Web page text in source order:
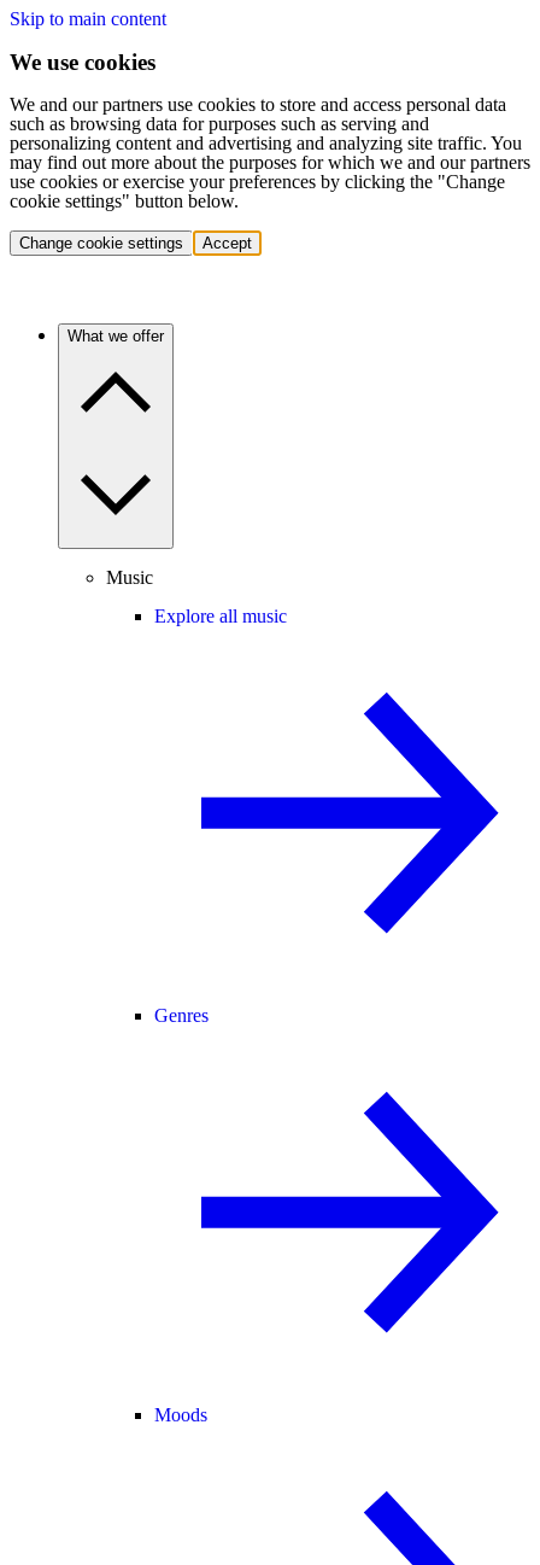
Skip to main content
We use cookies
We and our partners use cookies to store and access personal data
such as browsing data for purposes such as serving and
personalizing content and advertising and analyzing site traffic. You
may find out more about the purposes for which we and our partners
use cookies or exercise your preferences by clicking the "Change
cookie settings" button below.
Change cookie settings Accept
What we offer
Music
Explore all music
Genres
Moods